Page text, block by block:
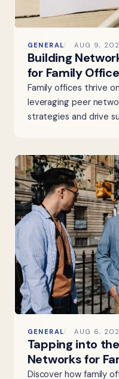
GENERAL AUG 9,
Building
for Family
Family offices thrive
leveraging peer
strategies and drive
GENERAL AUG 6,
Tapping into
Networks for
Discover how family